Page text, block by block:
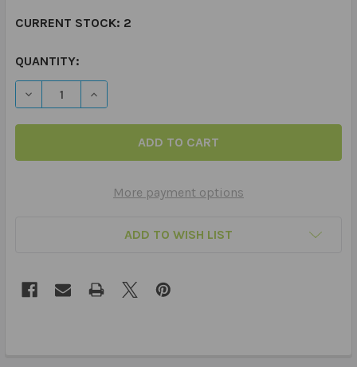
CURRENT STOCK: 2
QUANTITY:
DECREASE QUANTITY OF ARTICULATION QUICK TAKE
INCREASE QUANTITY OF ARTICULATION
More payment options
ADD TO WISH LIST